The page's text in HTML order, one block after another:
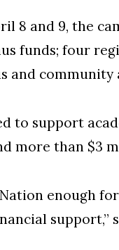
8 and 9, the
funds; four
and
to support
more than $3
Nation enough
support,”